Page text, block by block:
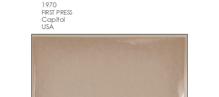
1970
FIRST PRESS
Capitol
USA